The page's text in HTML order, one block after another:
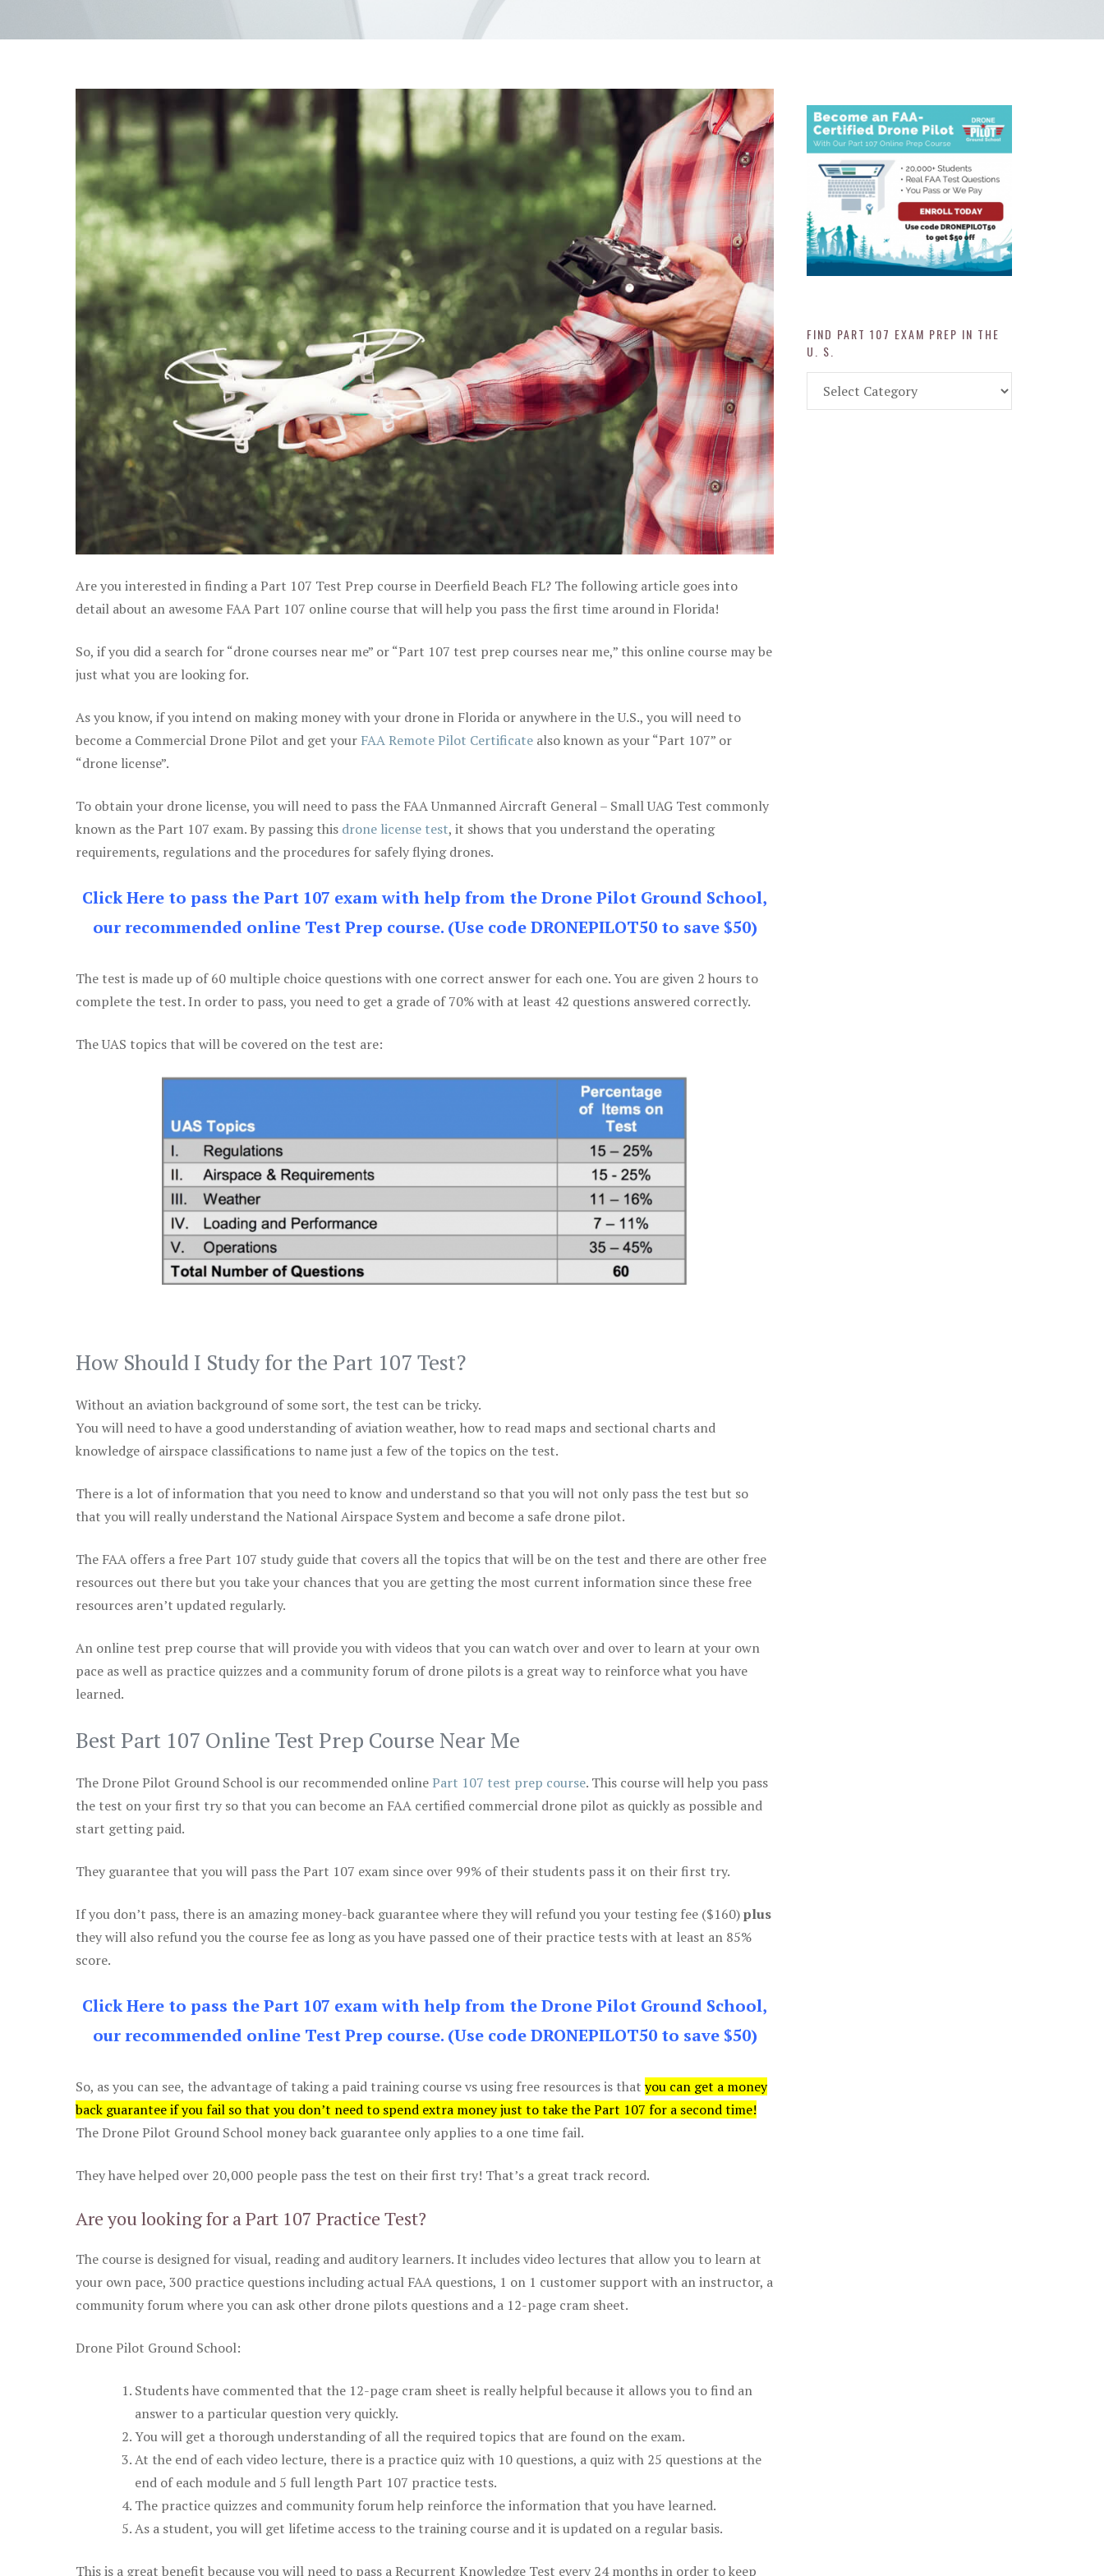
Are you interested in finding a Part 107 Test Prep course in Deerfield Beach FL? The following article goes into
detail about an awesome FAA Part 107 online course that will help you pass the first time around in Florida!
So, if you did a search for “drone courses near me” or “Part 107 test prep courses near me,” this online course may be
just what you are looking for.
As you know, if you intend on making money with your drone in Florida or anywhere in the U.S., you will need to
become a Commercial Drone Pilot and get your FAA Remote Pilot Certificate also known as your “Part 107” or
“drone license”.
To obtain your drone license, you will need to pass the FAA Unmanned Aircraft General – Small UAG Test commonly
known as the Part 107 exam. By passing this drone license test, it shows that you understand the operating
requirements, regulations and the procedures for safely flying drones.
Click Here to pass the Part 107 exam with help from the Drone Pilot Ground School,
our recommended online Test Prep course. (Use code DRONEPILOT50 to save $50)
The test is made up of 60 multiple choice questions with one correct answer for each one. You are given 2 hours to
complete the test. In order to pass, you need to get a grade of 70% with at least 42 questions answered correctly.
The UAS topics that will be covered on the test are:
How Should I Study for the Part 107 Test?
Without an aviation background of some sort, the test can be tricky.
You will need to have a good understanding of aviation weather, how to read maps and sectional charts and
knowledge of airspace classifications to name just a few of the topics on the test.
There is a lot of information that you need to know and understand so that you will not only pass the test but so
that you will really understand the National Airspace System and become a safe drone pilot.
The FAA offers a free Part 107 study guide that covers all the topics that will be on the test and there are other free
resources out there but you take your chances that you are getting the most current information since these free
resources aren’t updated regularly.
An online test prep course that will provide you with videos that you can watch over and over to learn at your own
pace as well as practice quizzes and a community forum of drone pilots is a great way to reinforce what you have
learned.
Best Part 107 Online Test Prep Course Near Me
The Drone Pilot Ground School is our recommended onlinePart 107 test prep course. This course will help you pass
the test on your first try so that you can become an FAA certified commercial drone pilot as quickly as possible and
start getting paid.
They guarantee that you will pass the Part 107 exam since over 99% of their students pass it on their first try.
If you don’t pass, there is an amazing money-back guarantee where they will refund you your testing fee ($160)plus
they will also refund you the course fee as long as you have passed one of their practice tests with at least an 85%
score.
Click Here to pass the Part 107 exam with help from the Drone Pilot Ground School,
our recommended online Test Prep course. (Use code DRONEPILOT50 to save $50)
So, as you can see, the advantage of taking a paid training course vs using free resources is that you can get a money
back guarantee if you fail so that you don’t need to spend extra money just to take the Part 107 for a second time!
The Drone Pilot Ground School money back guarantee only applies to a one time fail.
They have helped over 20,000 people pass the test on their first try! That’s a great track record.
Are you looking for a Part 107 Practice Test?
The course is designed for visual, reading and auditory learners. It includes video lectures that allow you to learn at
your own pace, 300 practice questions including actual FAA questions, 1 on 1 customer support with an instructor, a
community forum where you can ask other drone pilots questions and a 12-page cram sheet.
Drone Pilot Ground School:
Students have commented that the 12-page cram sheet is really helpful because it allows you to find an
answer to a particular question very quickly.
You will get a thorough understanding of all the required topics that are found on the exam.
At the end of each video lecture, there is a practice quiz with 10 questions, a quiz with 25 questions at the
end of each module and 5 full length Part 107 practice tests.
The practice quizzes and community forum help reinforce the information that you have learned.
As a student, you will get lifetime access to the training course and it is updated on a regular basis.
This is a great benefit because you will need to pass a Recurrent Knowledge Test every 24 months in order to keep
FIND PART 107 EXAM PREP IN THE
U. S.
Part